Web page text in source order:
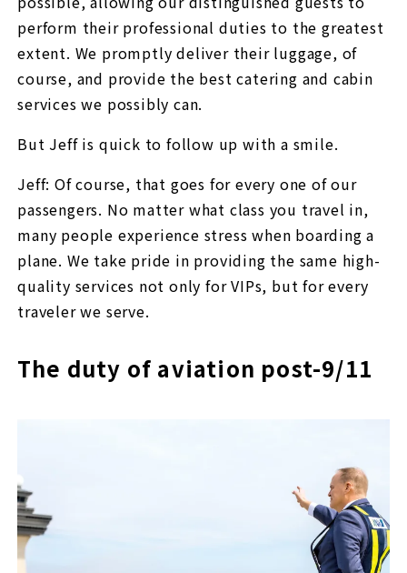
perform their professional duties to the greatest
extent. We promptly deliver their luggage, of
course, and provide the best catering and cabin
services we possibly can.
But Jeff is quick to follow up with a smile.
Jeff: Of course, that goes for every one of our
passengers. No matter what class you travel in,
many people experience stress when boarding a
plane. We take pride in providing the same high-
quality services not only for VIPs, but for every
traveler we serve.
The duty of aviation post-9/11